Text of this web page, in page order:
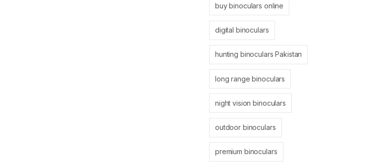
buy binoculars online
digital binoculars
hunting binoculars Pakistan
long range binoculars
night vision binoculars
outdoor binoculars
premium binoculars